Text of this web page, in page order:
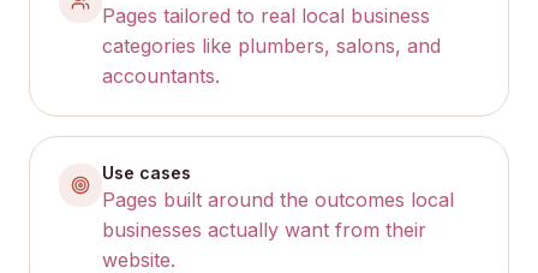
Pages tailored to real local business
categories like plumbers, salons, and
accountants.
Use cases
Pages built around the outcomes local
businesses actually want from their
website.